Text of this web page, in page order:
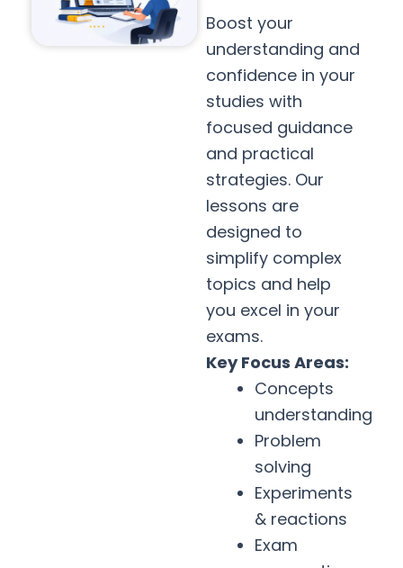
Boost your
understanding and
confidence in your
studies with
focused guidance
and practical
strategies. Our
lessons are
designed to
simplify complex
topics and help
you excel in your
exams.
Key Focus Areas:
Concepts
understanding
Problem
solving
Experiments
& reactions
Exam